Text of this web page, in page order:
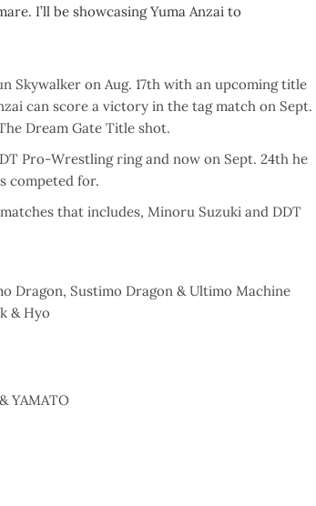
I’ll be showcasing Yuma Anzai to
Skywalker on Aug. 17th with an upcoming title
can score a victory in the tag match on Sept.
Dream Gate Title shot.
Pro-Wrestling ring and now on Sept. 24th he
competed for.
that includes, Minoru Suzuki and DDT
Dragon, Sustimo Dragon & Ultimo Machine
& Hyo
YAMATO